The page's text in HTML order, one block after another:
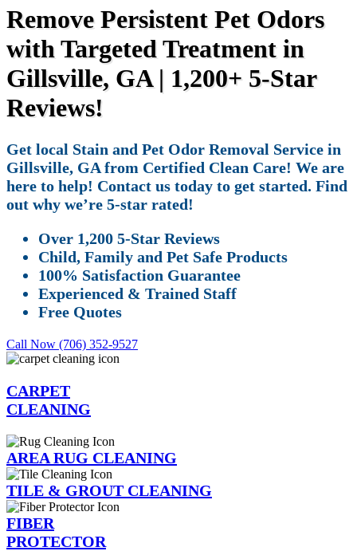
Remove Persistent Pet Odors
with Targeted Treatment in
Gillsville, GA | 1,200+ 5-Star
Reviews!
Get local Stain and Pet Odor Removal Service in
Gillsville, GA from Certified Clean Care! We are
here to help! Contact us today to get started. Find
out why we’re 5-star rated!
Over 1,200 5-Star Reviews
Child, Family and Pet Safe Products
100% Satisfaction Guarantee
Experienced & Trained Staff
Free Quotes
Call Now (706) 352-9527
CARPET
CLEANING
AREA RUG CLEANING
TILE & GROUT CLEANING
FIBER
PROTECTOR